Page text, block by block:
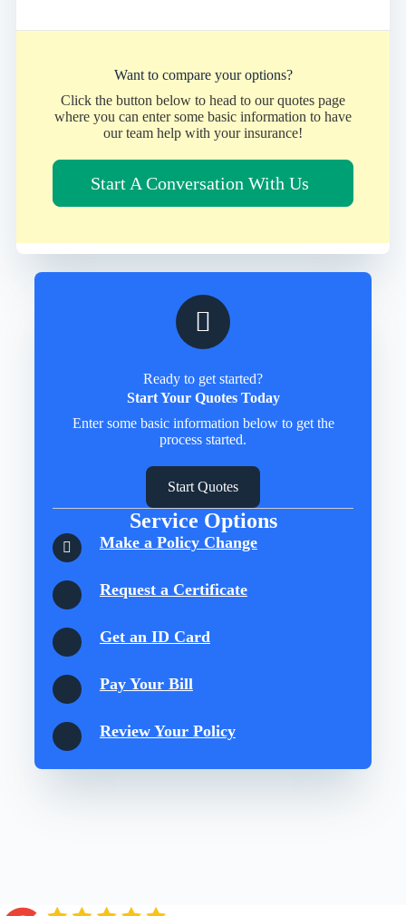
Want to compare your options?
Click the button below to head to our quotes page
where you can enter some basic information to have
our team help with your insurance!
Start A Conversation With Us
Ready to get started?
Start Your Quotes Today
Enter some basic information below to get the
process started.
Start Quotes
Service Options
Make a Policy Change
Request a Certificate
Get an ID Card
Pay Your Bill
Review Your Policy